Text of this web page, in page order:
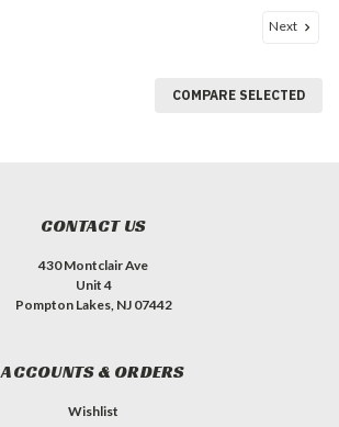
Next
COMPARE SELECTED
CONTACT US
430 Montclair Ave
Unit 4
Pompton Lakes, NJ 07442
ACCOUNTS & ORDERS
Wishlist